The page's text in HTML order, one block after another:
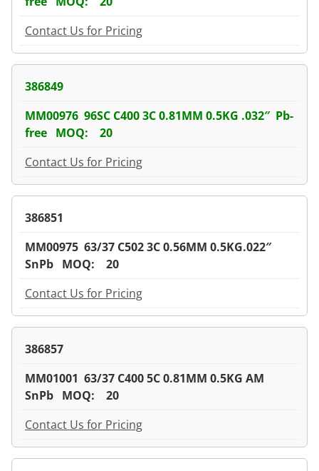
Contact Us for Pricing
386849
MM00976 96SC C400 3C 0.81MM 0.5KG .032″ Pb-
free MOQ: 20
Contact Us for Pricing
386851
MM00975 63/37 C502 3C 0.56MM 0.5KG.022″
SnPb MOQ: 20
Contact Us for Pricing
386857
MM01001 63/37 C400 5C 0.81MM 0.5KG AM
SnPb MOQ: 20
Contact Us for Pricing